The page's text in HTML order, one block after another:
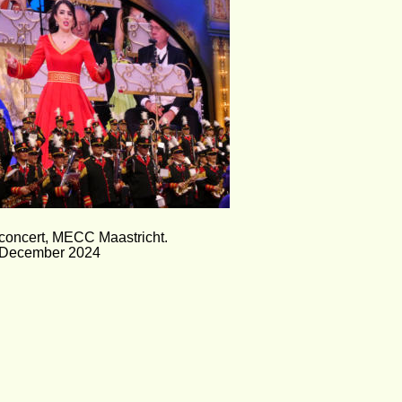
MECC Maastricht.
2024